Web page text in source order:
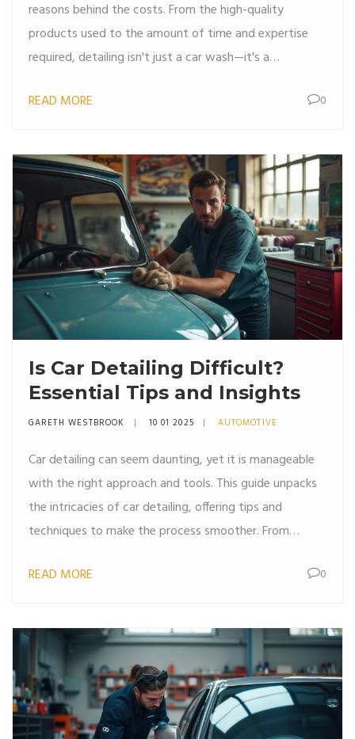
reasons behind the costs. From the high-quality
products used to the amount of time and expertise
required, detailing isn't just a car wash—it's a
cost and ensures you get the best value for your
learn why those price tags are justified.
READ MORE 0
Is Car Detailing Difficult?
Essential Tips and Insights
GARETH WESTBROOK 10 01 2025 AUTOMOTIVE
Car detailing can seem daunting, yet it is manageable
with the right approach and tools. This guide unpacks
the intricacies of car detailing, offering tips and
techniques to make the process smoother. From
supplies to mastering the skills needed for a mirror-like
vehicles effectively. Explore the steps involved in both
interior and exterior detailing, and learn how to make
car maintenance an enjoyable task.
READ MORE 0